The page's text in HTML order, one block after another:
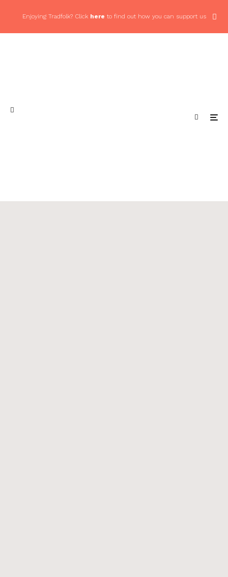
Enjoying Tradfolk? Click here to find out how you can support us